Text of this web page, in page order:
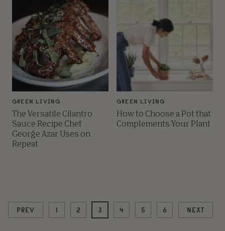
GREEN LIVING
The Versatile Cilantro
Sauce Recipe Chef
George Azar Uses on
Repeat
GREEN LIVING
How to Choose a Pot that
Complements Your Plant
PREV 1 2 3 4 5 6 NEXT